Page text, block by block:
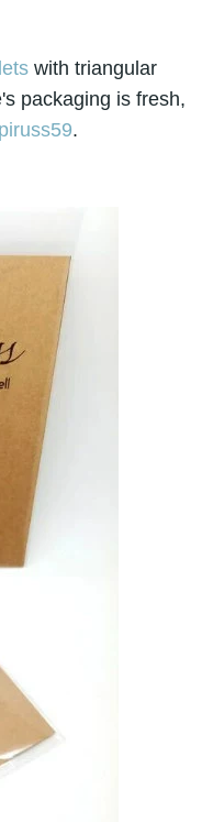
with triangular
packaging is fresh,
.